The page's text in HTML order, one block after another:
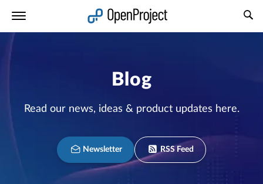
Blog
Read our news, ideas & product updates here.
Newsletter RSS Feed